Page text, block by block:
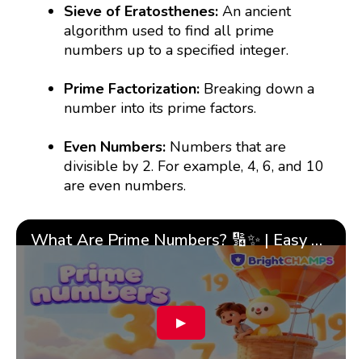
Sieve of Eratosthenes:An ancient
algorithm used to find all prime
numbers up to a specified integer.
Prime Factorization: Breaking down a
number into its prime factors.
Even Numbers: Numbers that are
divisible by 2. For example, 4, 6, and 10
are even numbers.
What Are Prime Numbers? 🔢✨ | Easy Tricks & 🎯 Fun Learning for Kids | ✨BrightCHAMPS Math
▶